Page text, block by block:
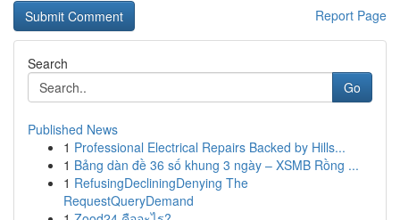
Report Page
Search
Go
Published News
1 Professional Electrical Repairs Backed by Hills...
1 Bảng dàn đề 36 số khung 3 ngày – XSMB Rồng ...
1 RefusingDecliningDenying The
RequestQueryDemand